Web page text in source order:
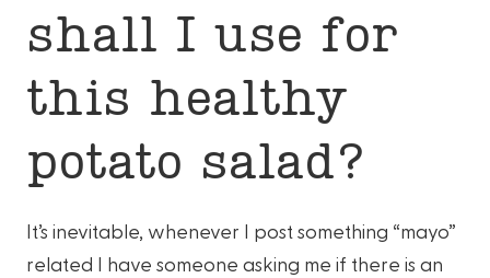
shall I use for
this healthy
potato salad?
It’s inevitable, whenever I post something “mayo”
related I have someone asking me if there is an